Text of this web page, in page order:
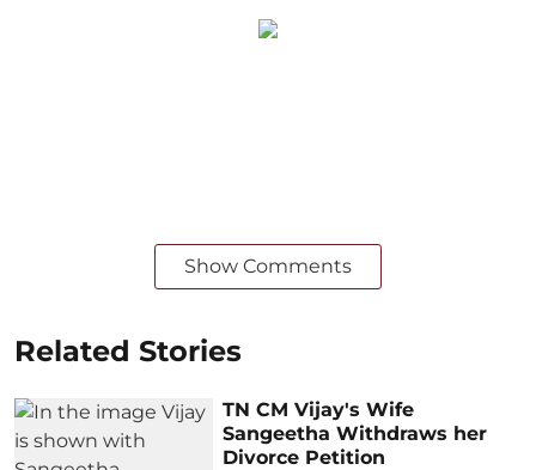
Show Comments
Related Stories
TN CM Vijay's Wife
Sangeetha Withdraws her
Divorce Petition